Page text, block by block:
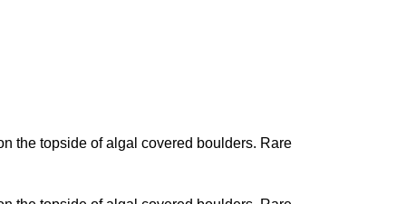
the topside of algal covered boulders. Rare